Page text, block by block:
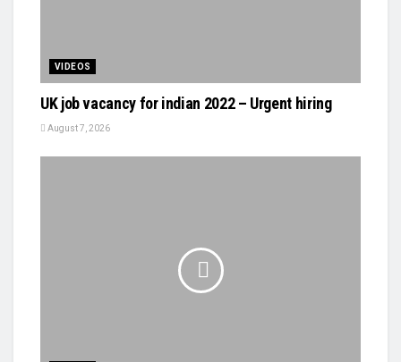
VIDEOS
UK job vacancy for indian 2022 – Urgent hiring
August 7, 2026